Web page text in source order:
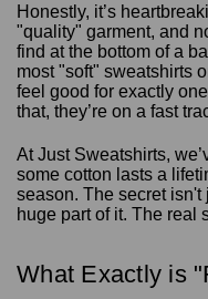
Honestly, it’s
"quality" garment, and
find at the bottom of a
most "soft" sweatshirts
feel good for exactly
that, they’re on a fast
At Just Sweatshirts,
some cotton lasts a
season. The secret isn't
huge part of it. The real
What Exactly is